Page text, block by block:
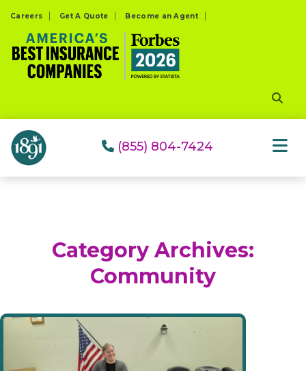
website
includes
system.
Careers Get A Quote Become an Agent
(855) 804-7424
Category Archives:
Community